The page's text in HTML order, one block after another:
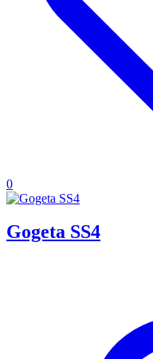
0
Gogeta SS4